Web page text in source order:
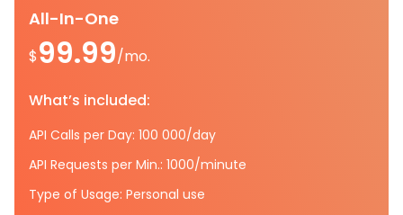
All-In-One
$99.99/mo.
What’s included:
API Calls per Day: 100 000/day
API Requests per Min.: 1000/minute
Type of Usage: Personal use